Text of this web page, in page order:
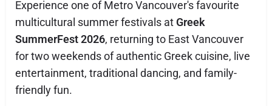
Experience one of Metro Vancouver's favourite
multicultural summer festivals atGreek
SummerFest 2026, returning to East Vancouver
for two weekends of authentic Greek cuisine, live
entertainment, traditional dancing, and family-
friendly fun.